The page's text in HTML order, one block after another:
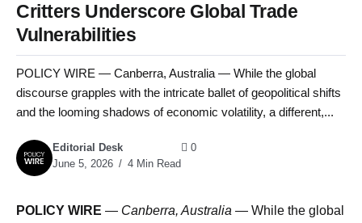
Critters Underscore Global Trade
Vulnerabilities
POLICY WIRE — Canberra, Australia — While the global
discourse grapples with the intricate ballet of geopolitical shifts
and the looming shadows of economic volatility, a different,...
Editorial Desk
June 5, 2026
4 Min Read
0
POLICY WIRE — Canberra, Australia — While the global